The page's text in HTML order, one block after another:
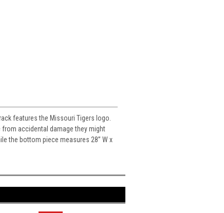
features the Missouri Tigers logo.
accidental damage they might
the bottom piece measures 28” W x